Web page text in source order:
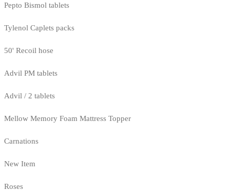
Pepto Bismol tablets
Tylenol Caplets packs
50' Recoil hose
Advil PM tablets
Advil / 2 tablets
Mellow Memory Foam Mattress Topper
Carnations
New Item
Roses